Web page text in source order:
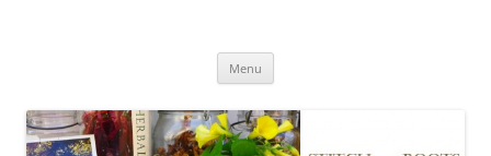
Menu